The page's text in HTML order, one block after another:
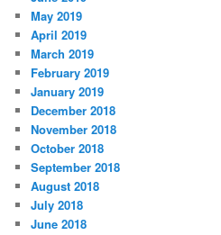
May 2019
April 2019
March 2019
February 2019
January 2019
December 2018
November 2018
October 2018
September 2018
August 2018
July 2018
June 2018